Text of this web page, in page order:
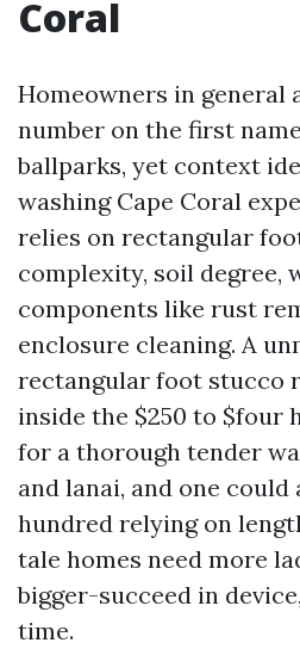
Coral
Homeowners in general
number on the first
ballparks, yet context
washing Cape Coral
relies on rectangular
complexity, soil degree,
components like rust
enclosure cleaning. A
rectangular foot stucco
inside the $250 to $four
for a thorough tender
and lanai, and one could
hundred relying on
tale homes need more
bigger-succeed in
time.